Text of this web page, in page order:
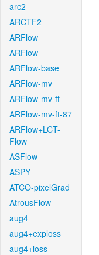
arc2
ARCTF2
ARFlow
ARFlow
ARFlow-base
ARFlow-mv
ARFlow-mv-ft
ARFlow-mv-ft-87
ARFlow+LCT-
Flow
ASFlow
ASPY
ATCO-pixelGrad
AtrousFlow
aug4
aug4+exploss
aug4+loss